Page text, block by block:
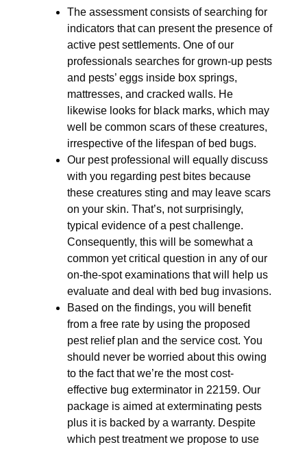
The assessment consists of searching for
indicators that can present the presence of
active pest settlements. One of our
professionals searches for grown-up pests
and pests’ eggs inside box springs,
mattresses, and cracked walls. He
likewise looks for black marks, which may
well be common scars of these creatures,
irrespective of the lifespan of bed bugs.
Our pest professional will equally discuss
with you regarding pest bites because
these creatures sting and may leave scars
on your skin. That’s, not surprisingly,
typical evidence of a pest challenge.
Consequently, this will be somewhat a
common yet critical question in any of our
on-the-spot examinations that will help us
evaluate and deal with bed bug invasions.
Based on the findings, you will benefit
from a free rate by using the proposed
pest relief plan and the service cost. You
should never be worried about this owing
to the fact that we’re the most cost-
effective bug exterminator in 22159. Our
package is aimed at exterminating pests
plus it is backed by a warranty. Despite
which pest treatment we propose to use